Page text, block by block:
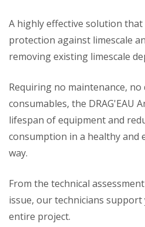
A highly effective solution
protection against limescale
removing existing limescale
Requiring no maintenance, no
consumables, the DRAG'EAU
lifespan of equipment and
consumption in a healthy and
way.
From the technical
issue, our technicians
entire project.